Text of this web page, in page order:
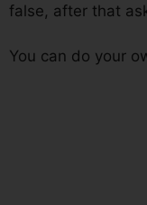
false, after that
You can do your